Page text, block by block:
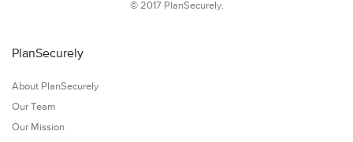
© 2017 PlanSecurely.
PlanSecurely
About PlanSecurely
Our Team
Our Mission